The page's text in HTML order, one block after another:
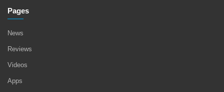
Pages
News
Reviews
Videos
Apps